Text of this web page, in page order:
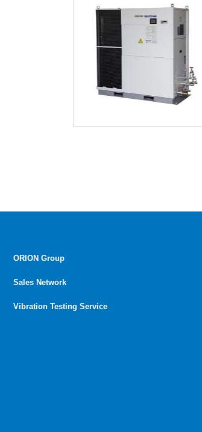
ORION Group
Sales Network
Vibration Testing Service